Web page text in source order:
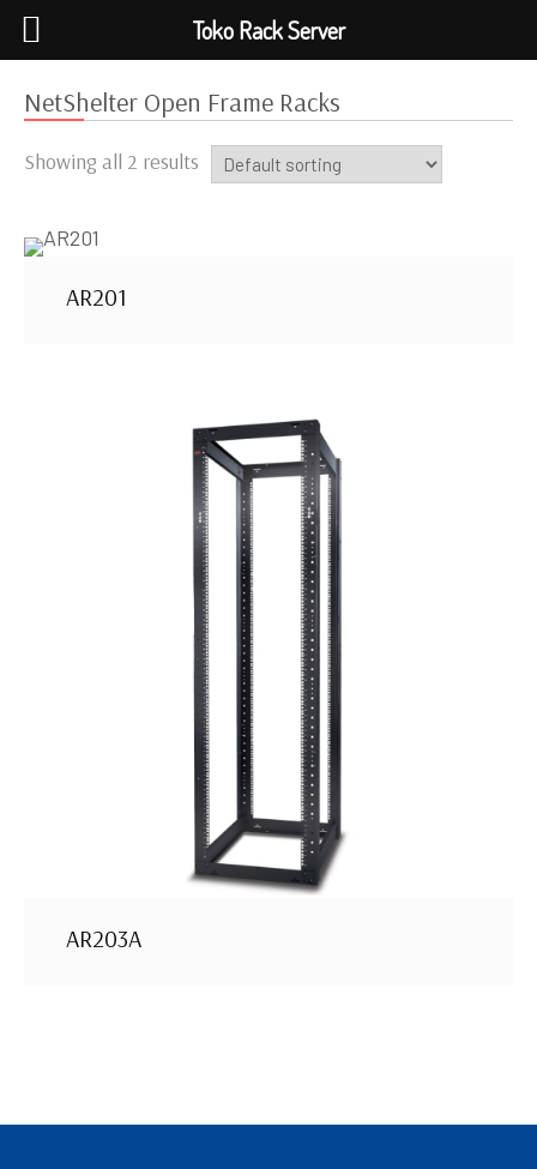
NetShelter Open Frame Racks
Showing all 2 results
AR201
AR203A
Toko Rack Server